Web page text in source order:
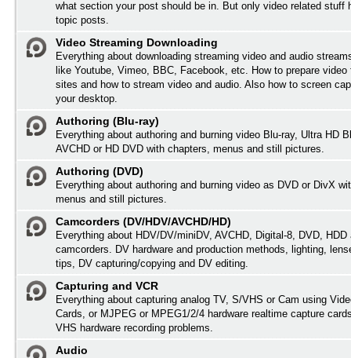
what section your post should be in. But only video related stuff
topic posts.
Video Streaming Downloading
Everything about downloading streaming video and audio
like Youtube, Vimeo, BBC, Facebook, etc. How to prepare video
sites and how to stream video and audio. Also how to screen
your desktop.
Authoring (Blu-ray)
Everything about authoring and burning video Blu-ray, Ultra HD
AVCHD or HD DVD with chapters, menus and still pictures.
Authoring (DVD)
Everything about authoring and burning video as DVD or DivX
menus and still pictures.
Camcorders (DV/HDV/AVCHD/HD)
Everything about HDV/DV/miniDV, AVCHD, Digital-8, DVD, HDD
camcorders. DV hardware and production methods, lighting,
tips, DV capturing/copying and DV editing.
Capturing and VCR
Everything about capturing analog TV, S/VHS or Cam using
Cards, or MJPEG or MPEG1/2/4 hardware realtime capture
VHS hardware recording problems.
Audio